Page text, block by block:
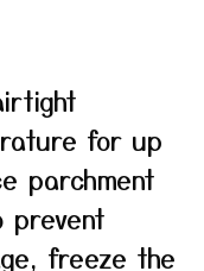
for up
parchment
prevent
freeze the